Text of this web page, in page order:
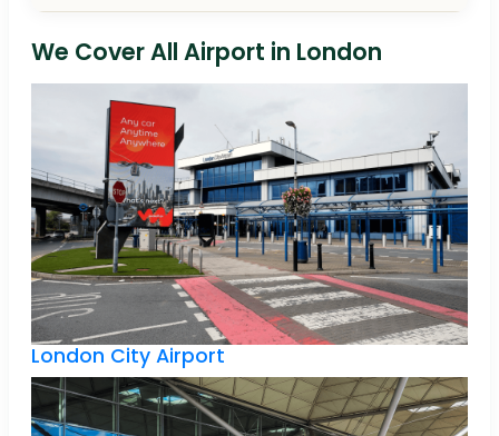
We Cover All Airport in London
London City Airport